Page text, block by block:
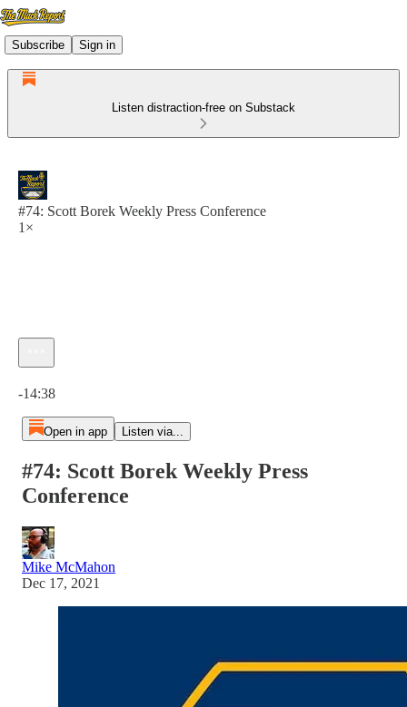
Subscribe Sign in
Listen distraction-free on Substack
#74: Scott Borek Weekly Press Conference
1×
-14:38
Open in app Listen via...
#74: Scott Borek Weekly Press
Conference
Mike McMahon
Dec 17, 2021